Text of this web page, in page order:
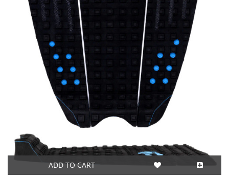
ADD TO CART